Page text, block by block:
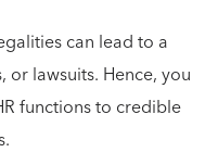
can lead to a
lawsuits. Hence, you
functions to credible